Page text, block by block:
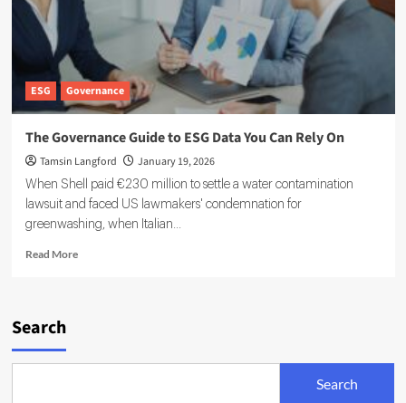
ESG Governance
The Governance Guide to ESG Data You Can Rely On
Tamsin Langford January 19, 2026
When Shell paid €230 million to settle a water contamination
lawsuit and faced US lawmakers' condemnation for
greenwashing, when Italian...
Read MoreRead
Search
Search